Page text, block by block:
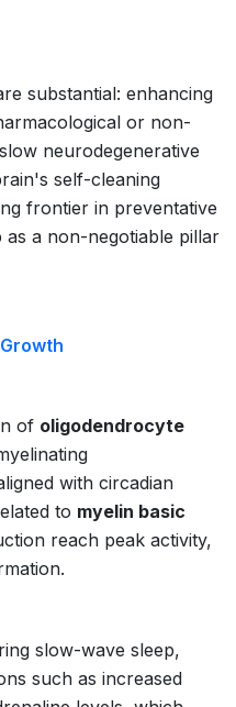
substantial: enhancing
or non-
neurodegenerative
self-cleaning
frontier in preventative
as a non-negotiable pillar
of oligodendrocyte
with circadian
to myelin basic
reach peak activity,
slow-wave sleep,
such as increased